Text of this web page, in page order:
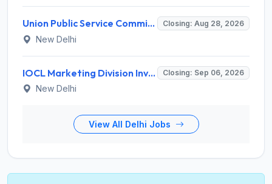
Union Public Service Commission (UPSC) Invites Application for 34 Assistant Executive Engineer and Various Posts Closing: Aug 28, 2026
New Delhi
IOCL Marketing Division Invites Application for 433 Technician Apprentice, Graduate Apprentice, Trade Apprentice Recruitment 2026 Closing: Sep 06, 2026
New Delhi
View All Delhi Jobs